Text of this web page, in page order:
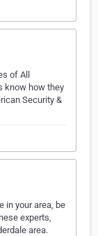
of All
know how they
Security &
in your area, be
experts,
area.